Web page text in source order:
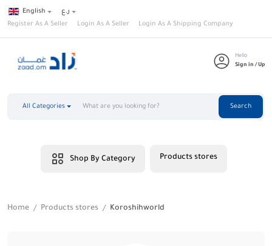
English
ر.ع
Register As A Seller
Login As A Seller Login As A Shipping Company
Hello
Sign in / Up
All Categories Search
Shop By Category Products stores
Home / Products stores / Koroshihworld